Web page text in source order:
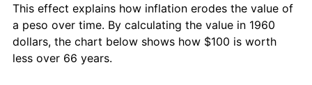
This effect explains how inflation erodes the value of
a peso over time. By calculating the value in 1960
dollars, the chart below shows how $100 is worth
less over 66 years.